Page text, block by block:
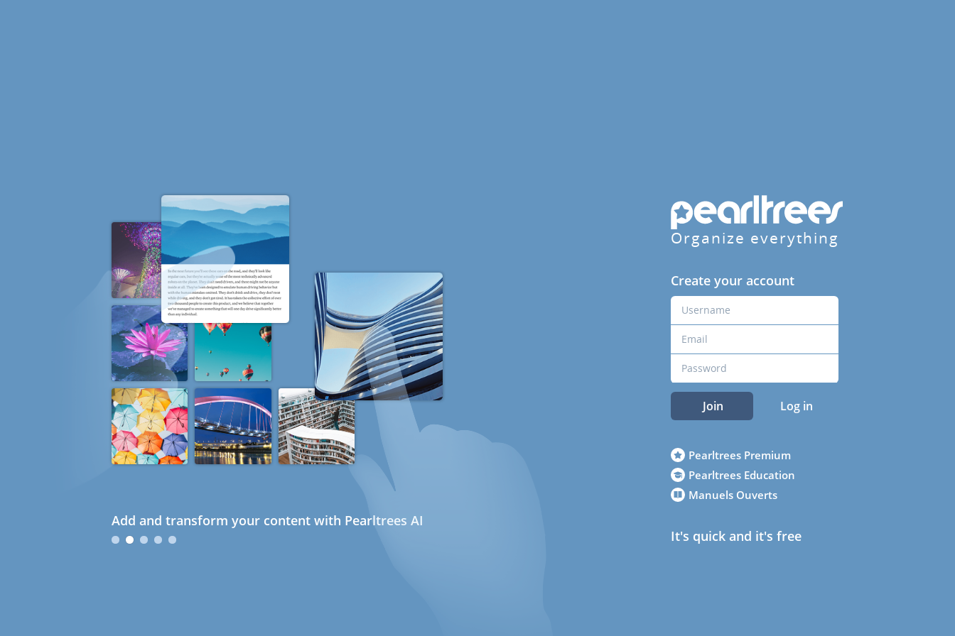
Add and transform your content with Pearltrees AI
Organize everything
Create your account
Join Log in
Pearltrees Premium
Pearltrees Education
Manuels Ouverts
It's quick and it's free